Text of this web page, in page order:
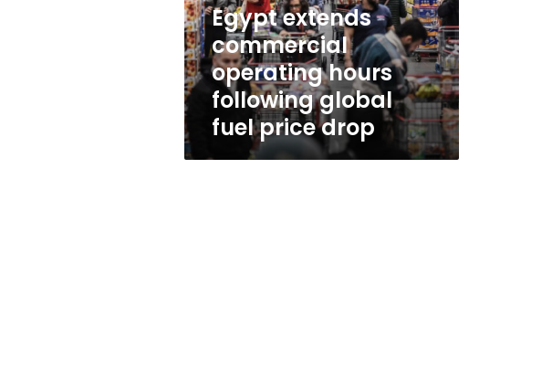
global
fuel
price
drop
Egypt extends
commercial
operating hours
following global
fuel price drop